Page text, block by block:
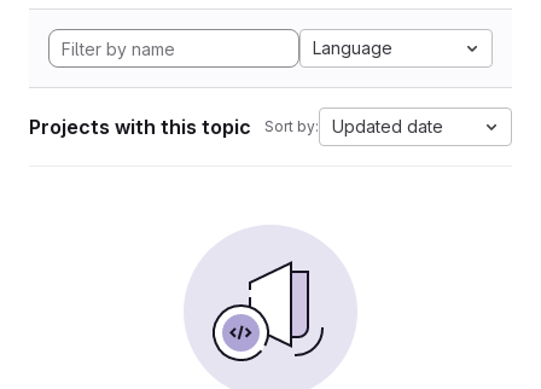
Language
Projects with this topic Sort by: Updated date